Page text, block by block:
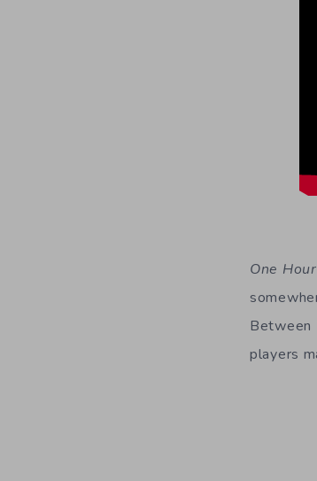
One
Between
players